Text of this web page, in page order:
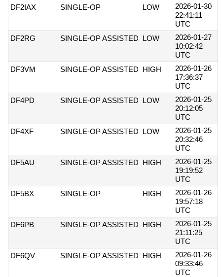
DF2IAX
SINGLE-OP LOW
2026-01-30
22:41:11
UTC
DF2RG
SINGLE-OP ASSISTED LOW
2026-01-27
10:02:42
UTC
DF3VM
SINGLE-OP ASSISTED HIGH
2026-01-26
17:36:37
UTC
DF4PD
SINGLE-OP ASSISTED LOW
2026-01-25
20:12:05
UTC
DF4XF
SINGLE-OP ASSISTED LOW
2026-01-25
20:32:46
UTC
DF5AU
SINGLE-OP ASSISTED HIGH
2026-01-25
19:19:52
UTC
DF5BX
SINGLE-OP HIGH
2026-01-26
19:57:18
UTC
DF6PB
SINGLE-OP ASSISTED HIGH
2026-01-25
21:11:25
UTC
DF6QV
SINGLE-OP ASSISTED HIGH
2026-01-26
09:33:46
UTC